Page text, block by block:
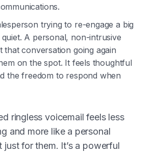
trying to re-engage a big
A personal, non-intrusive
that conversation going again
on the spot. It feels thoughtful
the freedom to respond when
ringless voicemail feels less
and more like a personal
just for them. It’s a powerful